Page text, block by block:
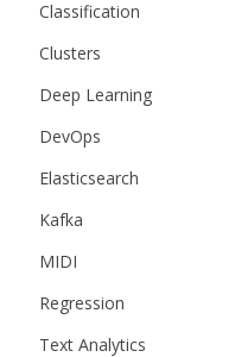
Classification
Clusters
Deep Learning
DevOps
Elasticsearch
Kafka
MIDI
Regression
Text Analytics